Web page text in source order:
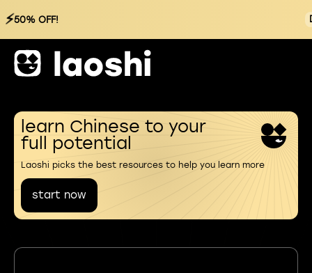
⚡50% OFF!
learn Chinese to your
full potential
Laoshi picks the best resources to help you learn more
start now